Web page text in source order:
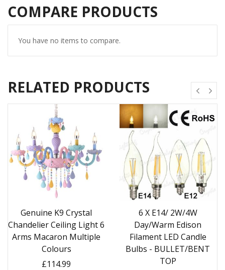
COMPARE PRODUCTS
You have no items to compare.
RELATED PRODUCTS
Genuine K9 Crystal
Chandelier Ceiling Light 6
Arms Macaron Multiple
Colours
£114.99
6 X E14/ 2W/4W
Day/Warm Edison
Filament LED Candle
Bulbs - BULLET/BENT
TOP